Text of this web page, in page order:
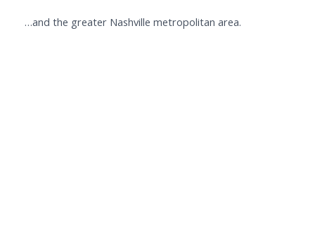
…and the greater Nashville metropolitan area.